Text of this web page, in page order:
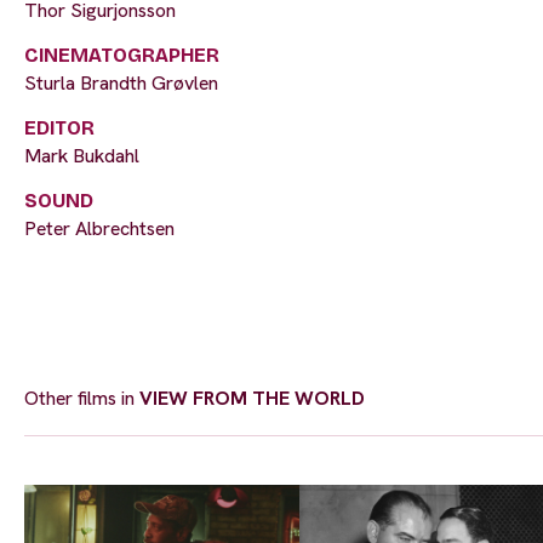
Thor Sigurjonsson
CINEMATOGRAPHER
Sturla Brandth Grøvlen
EDITOR
Mark Bukdahl
SOUND
Peter Albrechtsen
Other films inVIEW FROM THE WORLD